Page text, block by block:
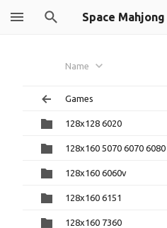
Space Mahjong
Name
Games
128x128 6020
128x160 5070 6070 6080
128x160 6060v
128x160 6151
128x160 7360